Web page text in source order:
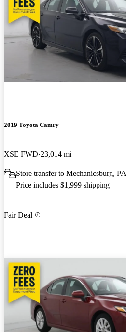
2019 Toyota Camry
XSE FWD 23,014 mi
Store transfer to Mechanicsburg, PA
Price includes $1,999 shipping
Fair Deal